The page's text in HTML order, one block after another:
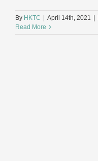
By HKTC April 14th, 2021
Read More